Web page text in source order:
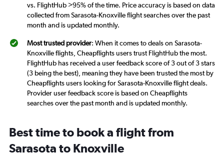
vs. FlightHub >95% of the time. Price accuracy is based on data
collected from Sarasota-Knoxville flight searches over the past
month and is updated monthly.
Most trusted provider: When it comes to deals on Sarasota-
Knoxville flights, Cheapflights users trust FlightHub the most.
FlightHub has received a user feedback score of 3 out of 3 stars
(3 being the best), meaning they have been trusted the most by
Cheapflights users looking for Sarasota-Knoxville flight deals.
Provider user feedback score is based on Cheapflights
searches over the past month and is updated monthly.
Best time to book a flight from
Sarasota to Knoxville